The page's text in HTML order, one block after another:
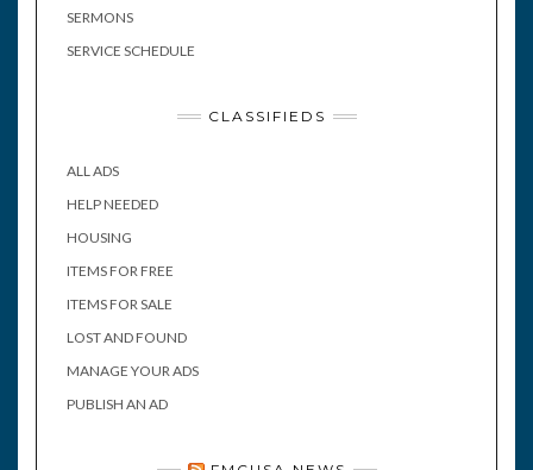
SERMONS
SERVICE SCHEDULE
CLASSIFIEDS
ALL ADS
HELP NEEDED
HOUSING
ITEMS FOR FREE
ITEMS FOR SALE
LOST AND FOUND
MANAGE YOUR ADS
PUBLISH AN AD